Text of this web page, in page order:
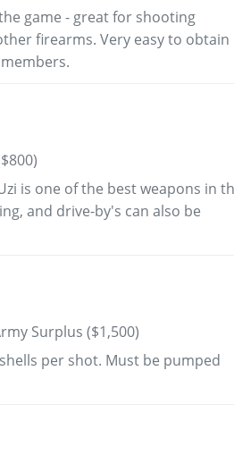
game - great for shooting
firearms. Very easy to obtain
$800)
is one of the best weapons in
and drive-by's can also be
Surplus ($1,500)
per shot. Must be pumped